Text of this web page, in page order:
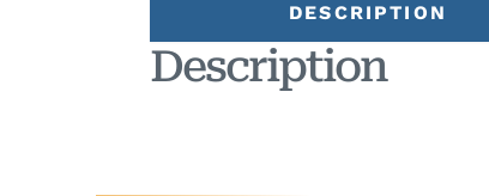
DESCRIPTION
Description